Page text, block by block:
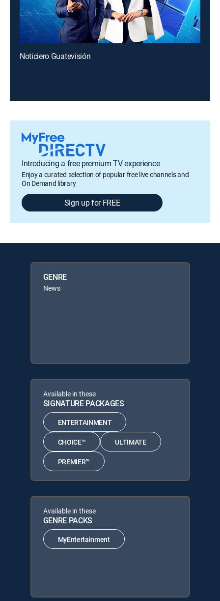
Noticiero Guatevisión
Introducing a free premium TV experience
Enjoy a curated selection of popular free live channels and
On Demand library
Sign up for FREE
GENRE
News
Available in these
SIGNATURE PACKAGES
ENTERTAINMENT
CHOICE™ ULTIMATE
PREMIER™
Available in these
GENRE PACKS
MyEntertainment